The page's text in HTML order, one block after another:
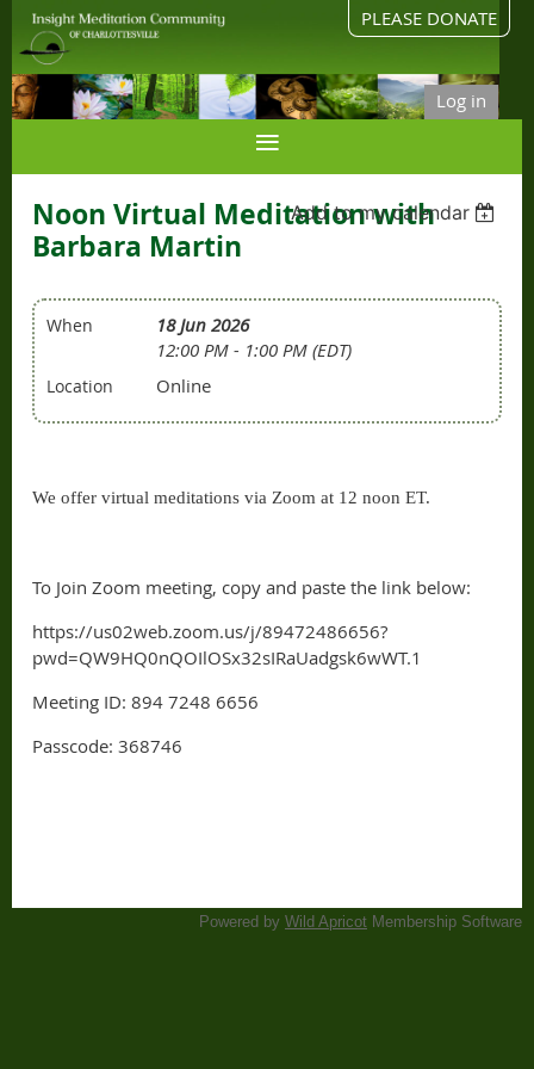
PLEASE DONATE
Log in
Add to my calendar
Noon Virtual Meditation with
Barbara Martin
When
18 Jun 2026
12:00 PM - 1:00 PM (EDT)
Location Online
We offer virtual meditations via Zoom at 12 noon ET.
To Join Zoom meeting, copy and paste the link below:
https://us02web.zoom.us/j/89472486656?
pwd=QW9HQ0nQOIlOSx32sIRaUadgsk6wWT.1
Meeting ID: 894 7248 6656
Passcode: 368746
Powered by Wild Apricot Membership Software